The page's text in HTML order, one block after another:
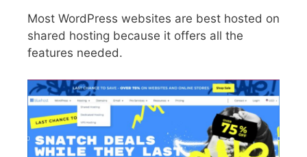
Most WordPress websites are best hosted on
shared hosting because it offers all the
features needed.